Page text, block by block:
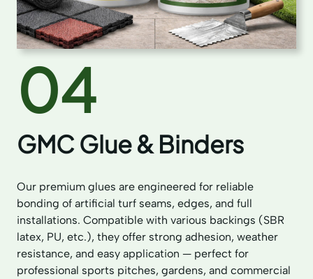
04
GMC Glue & Binders
Our premium glues are engineered for reliable
bonding of artificial turf seams, edges, and full
installations. Compatible with various backings (SBR
latex, PU, etc.), they offer strong adhesion, weather
resistance, and easy application — perfect for
professional sports pitches, gardens, and commercial